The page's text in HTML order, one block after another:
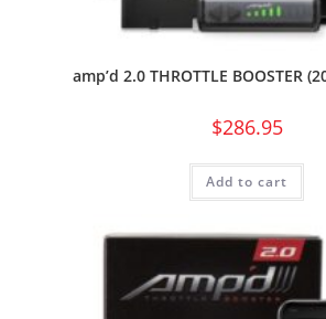
amp’d 2.0 THROTTLE BOOSTER
$286.95
Add to cart